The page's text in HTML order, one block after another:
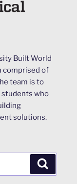
Built World
comprised of
team is to
students who
solutions.